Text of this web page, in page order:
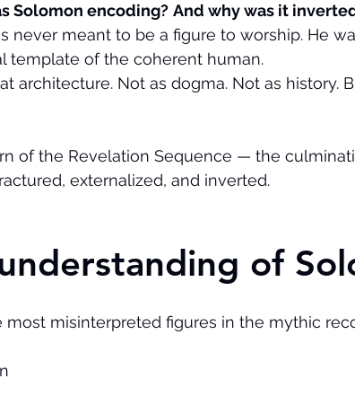
Solomon encoding? And why was it
never meant to be a figure to worship. He
template of the coherent human.
architecture. Not as dogma. Not as history.
of the Revelation Sequence — the
externalized, and inverted.
of
misinterpreted figures in the mythic